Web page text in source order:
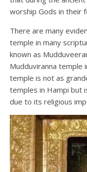
worship Gods in their
There are many
temple in many
known as
Mudduviranna temple
temple is not as
temples in Hampi but
due to its religious